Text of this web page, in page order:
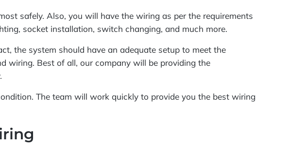
safely. Also, you will have the wiring as per the requirements
socket installation, switch changing, and much more.
the system should have an adequate setup to meet the
wiring. Best of all, our company will be providing the
The team will work quickly to provide you the best wiring